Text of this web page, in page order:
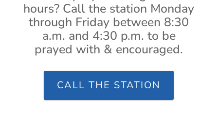
hours? Call the station Monday
through Friday between 8:30
a.m. and 4:30 p.m. to be
prayed with & encouraged.
CALL THE STATION